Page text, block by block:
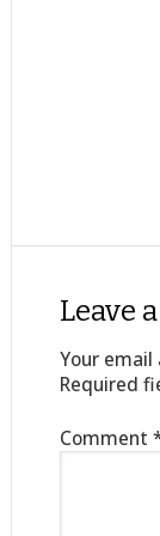
Leave
Your email
Required
Comment